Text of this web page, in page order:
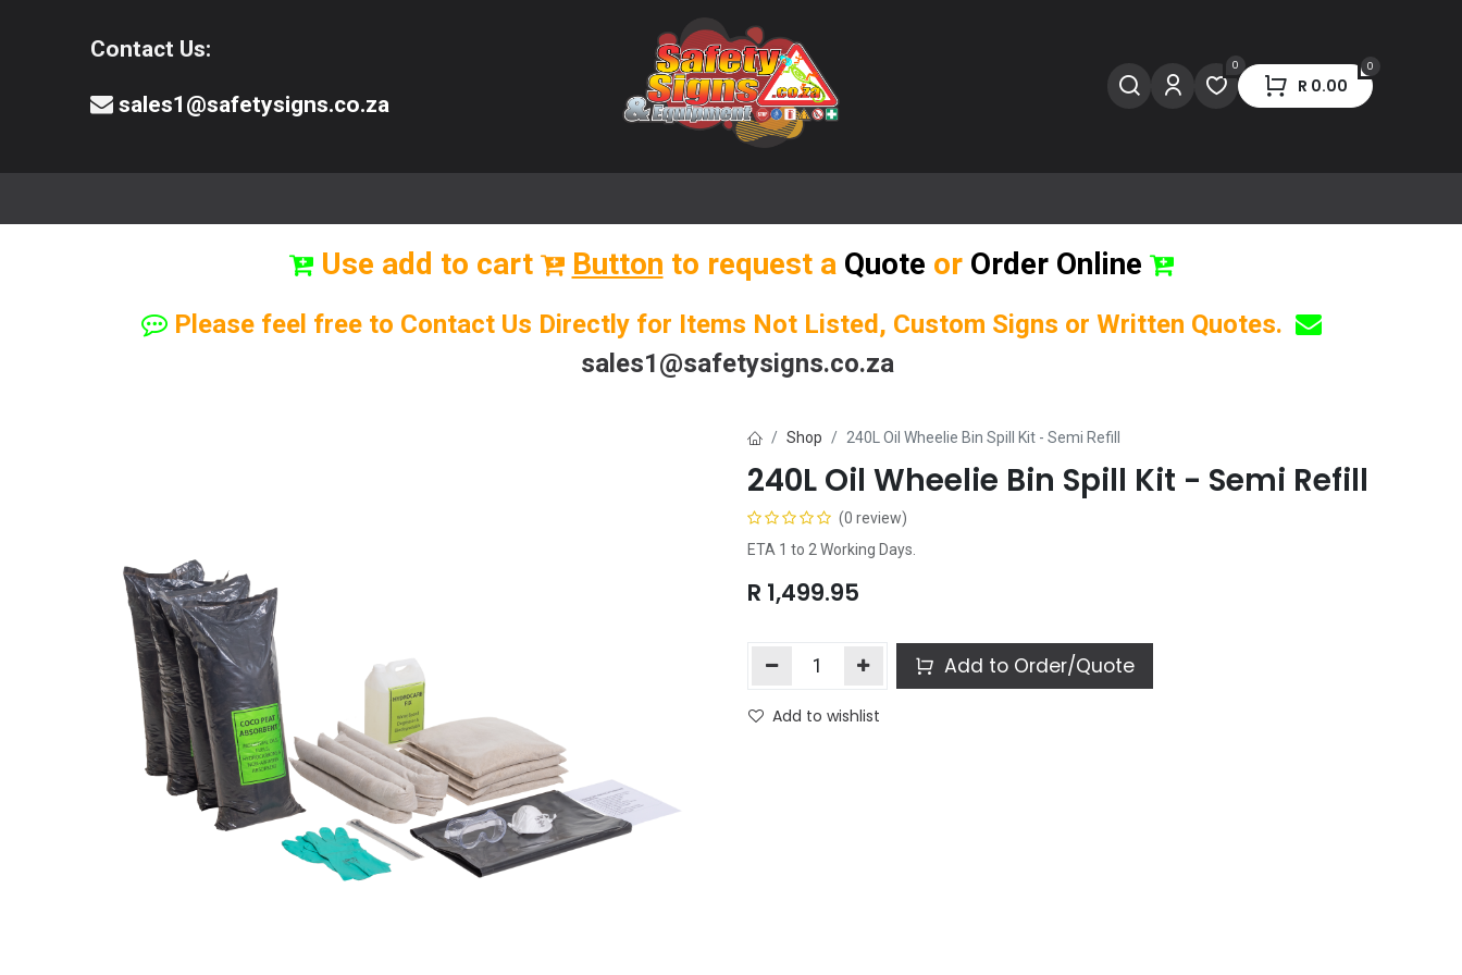
Contact Us:
sales1@safetysigns.co.za
0 0
R 0.00
Use add to cart Button to request a Quote or Order Online
Please feel free to Contact Us Directly for Items Not Listed, Custom Signs or Written Quotes.
sales1@safetysigns.co.za
Shop 240L Oil Wheelie Bin Spill Kit - Semi Refill
240L Oil Wheelie Bin Spill Kit - Semi Refill
(0 review)
ETA 1 to 2 Working Days.
R 1,499.95
Add to Order/Quote
Add to wishlist